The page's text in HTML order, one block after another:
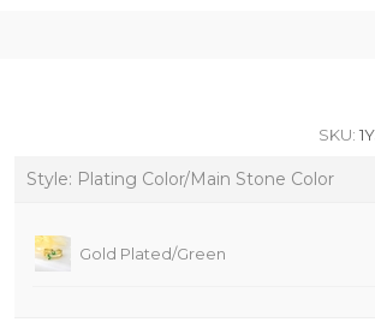
SKU:
Style: Plating Color/Main Stone Color
Gold Plated/Green